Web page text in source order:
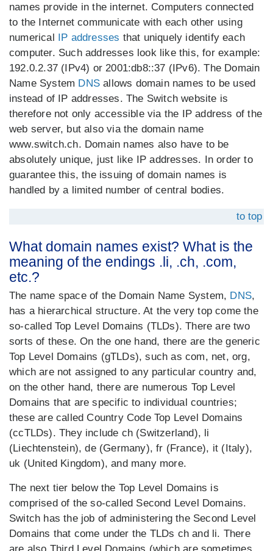
names provide in the internet. Computers connected
to the Internet communicate with each other using
numerical IP addresses that uniquely identify each
computer. Such addresses look like this, for example:
192.0.2.37 (IPv4) or 2001:db8::37 (IPv6). The Domain
Name System DNS allows domain names to be used
instead of IP addresses. The Switch website is
therefore not only accessible via the IP address of the
web server, but also via the domain name
www.switch.ch. Domain names also have to be
absolutely unique, just like IP addresses. In order to
guarantee this, the issuing of domain names is
handled by a limited number of central bodies.
to top
What domain names exist? What is the
meaning of the endings .li, .ch, .com,
etc.?
The name space of the Domain Name System, DNS,
has a hierarchical structure. At the very top come the
so-called Top Level Domains (TLDs). There are two
sorts of these. On the one hand, there are the generic
Top Level Domains (gTLDs), such as com, net, org,
which are not assigned to any particular country and,
on the other hand, there are numerous Top Level
Domains that are specific to individual countries;
these are called Country Code Top Level Domains
(ccTLDs). They include ch (Switzerland), li
(Liechtenstein), de (Germany), fr (France), it (Italy),
uk (United Kingdom), and many more.
The next tier below the Top Level Domains is
comprised of the so-called Second Level Domains.
Switch has the job of administering the Second Level
Domains that come under the TLDs ch and li. There
are also Third Level Domains (which are sometimes